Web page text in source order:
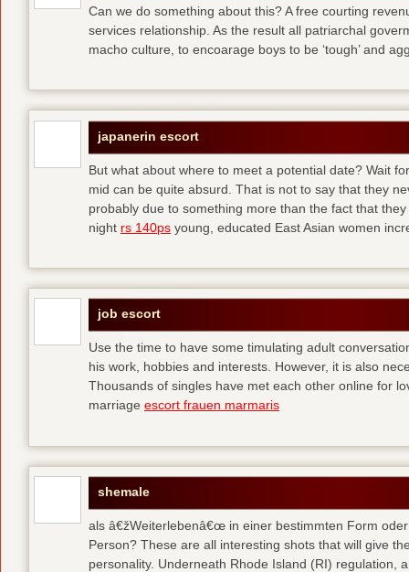
Can we do something about this? A free courting
services relationship. As the result all patriarchal
macho culture, to encoarage boys to be ‘tough’ and
japanerin escort
But what about where to meet a potential date? Wait
mid can be quite absurd. That is not to say that they
probably due to something more than the fact that
night rs 140ps young, educated East Asian women
job escort
Use the time to have some timulating adult
his work, hobbies and interests. However, it is also
Thousands of singles have met each other online for
marriage escort frauen marmaris
shemale
als â€žWeiterlebenâ€œ in einer bestimmten Form
Person? These are all interesting shots that will give
personality. Underneath Rhode Island (RI) regulation,